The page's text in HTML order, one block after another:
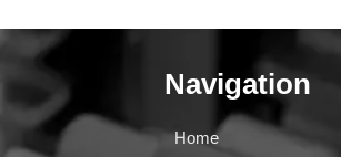
Navigation
Home